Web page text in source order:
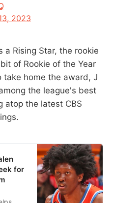
2023
a Rising Star, the rookie
of Rookie of the Year
home the award, J
the league's best
atop the latest CBS
for